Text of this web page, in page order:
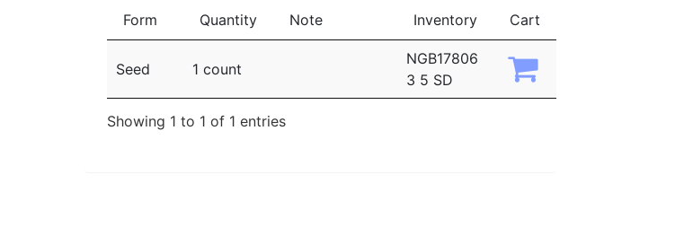
Form Quantity Note Inventory Cart
Seed 1 count
NGB17806
3 5 SD
Showing 1 to 1 of 1 entries